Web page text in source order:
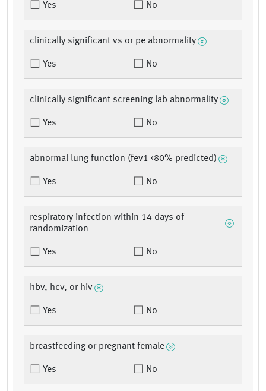
Yes No
clinically significant vs or pe abnormality
Yes No
clinically significant screening lab abnormality
Yes No
abnormal lung function (fev1 <80% predicted)
Yes No
respiratory infection within 14 days of
randomization
Yes No
hbv, hcv, or hiv
Yes No
breastfeeding or pregnant female
Yes No